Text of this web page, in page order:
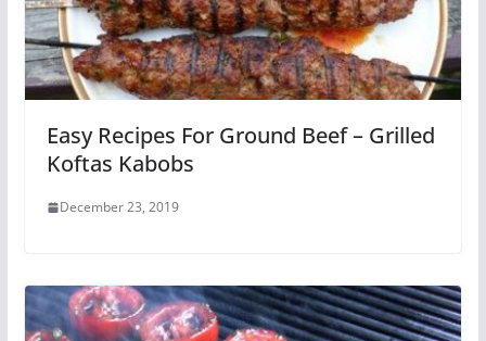
Easy Recipes For Ground Beef – Grilled
Koftas Kabobs
December 23, 2019